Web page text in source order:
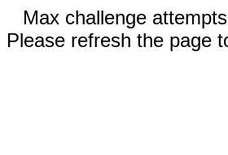
Max challenge
Please refresh the page